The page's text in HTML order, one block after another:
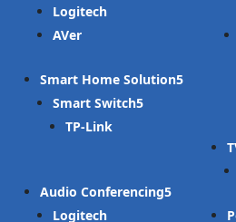
Logitech
AVer
Smart Home Solution
Smart Switch
TP-Link
Audio Conferencing
Logitech